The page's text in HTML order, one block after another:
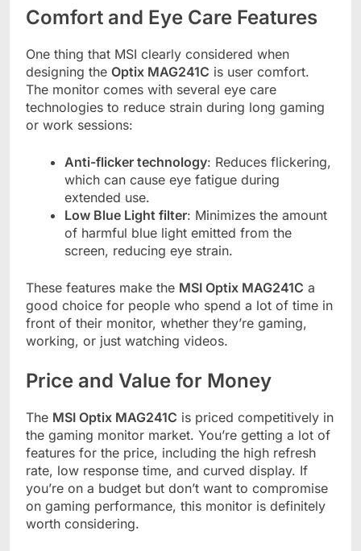
Comfort and Eye Care Features
One thing that MSI clearly considered when
designing the Optix MAG241C is user comfort.
The monitor comes with several eye care
technologies to reduce strain during long gaming
or work sessions:
Anti-flicker technology: Reduces flickering,
which can cause eye fatigue during
extended use.
Low Blue Light filter: Minimizes the amount
of harmful blue light emitted from the
screen, reducing eye strain.
These features make the MSI Optix MAG241C a
good choice for people who spend a lot of time in
front of their monitor, whether they’re gaming,
working, or just watching videos.
Price and Value for Money
The MSI Optix MAG241C is priced competitively in
the gaming monitor market. You’re getting a lot of
features for the price, including the high refresh
rate, low response time, and curved display. If
you’re on a budget but don’t want to compromise
on gaming performance, this monitor is definitely
worth considering.